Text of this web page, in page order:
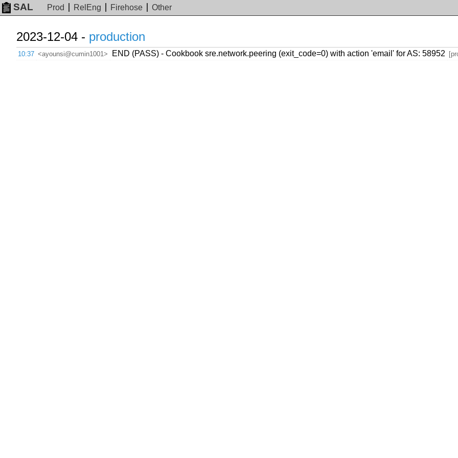
SAL Prod RelEng Firehose Other
2023-12-04 - production
10:37 <ayounsi@cumin1001> END (PASS) - Cookbook sre.network.peering (exit_code=0) with action 'email' for AS: 58952